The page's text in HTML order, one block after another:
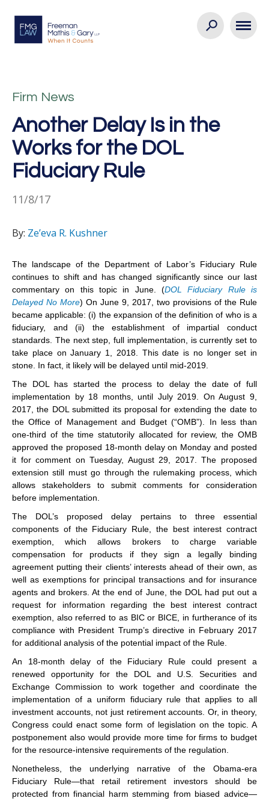
Firm News
Another Delay Is in the
Works for the DOL
Fiduciary Rule
11/8/17
By: Ze’eva R. Kushner
The landscape of the Department of Labor’s Fiduciary Rule
continues to shift and has changed significantly since our last
commentary on this topic in June. (DOL Fiduciary Rule is
Delayed No More) On June 9, 2017, two provisions of the Rule
became applicable: (i) the expansion of the definition of who is a
fiduciary, and (ii) the establishment of impartial conduct
standards. The next step, full implementation, is currently set to
take place on January 1, 2018. This date is no longer set in
stone. In fact, it likely will be delayed until mid-2019.
The DOL has started the process to delay the date of full
implementation by 18 months, until July 2019. On August 9,
2017, the DOL submitted its proposal for extending the date to
the Office of Management and Budget (“OMB”). In less than
one-third of the time statutorily allocated for review, the OMB
approved the proposed 18-month delay on Monday and posted
it for comment on Tuesday, August 29, 2017. The proposed
extension still must go through the rulemaking process, which
allows stakeholders to submit comments for consideration
before implementation.
The DOL’s proposed delay pertains to three essential
components of the Fiduciary Rule, the best interest contract
exemption, which allows brokers to charge variable
compensation for products if they sign a legally binding
agreement putting their clients’ interests ahead of their own, as
well as exemptions for principal transactions and for insurance
agents and brokers. At the end of June, the DOL had put out a
request for information regarding the best interest contract
exemption, also referred to as BIC or BICE, in furtherance of its
compliance with President Trump’s directive in February 2017
for additional analysis of the potential impact of the Rule.
An 18-month delay of the Fiduciary Rule could present a
renewed opportunity for the DOL and U.S. Securities and
Exchange Commission to work together and coordinate the
implementation of a uniform fiduciary rule that applies to all
investment accounts, not just retirement accounts. Or, in theory,
Congress could enact some form of legislation on the topic. A
postponement also would provide more time for firms to budget
for the resource-intensive requirements of the regulation.
Nonetheless, the underlying narrative of the Obama-era
Fiduciary Rule—that retail retirement investors should be
protected from financial harm stemming from biased advice—